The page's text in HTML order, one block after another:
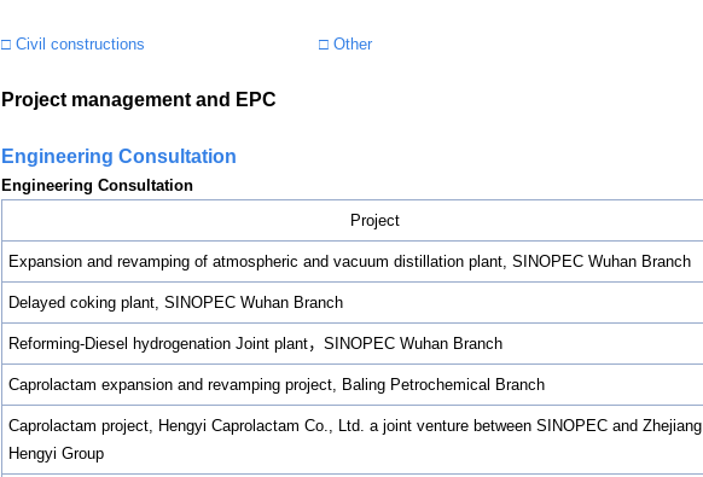
□ Civil constructions □ Other
Project management and EPC
Engineering Consultation
Engineering Consultation
Project
Expansion and revamping of atmospheric and vacuum distillation plant, SINOPEC Wuhan Branch
Delayed coking plant, SINOPEC Wuhan Branch
Reforming-Diesel hydrogenation Joint plant，SINOPEC Wuhan Branch
Caprolactam expansion and revamping project, Baling Petrochemical Branch
Caprolactam project, Hengyi Caprolactam Co., Ltd. a joint venture between SINOPEC and Zhejiang
Hengyi Group